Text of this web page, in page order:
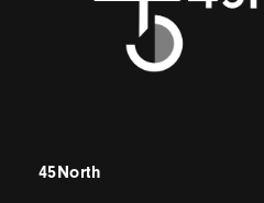
45North